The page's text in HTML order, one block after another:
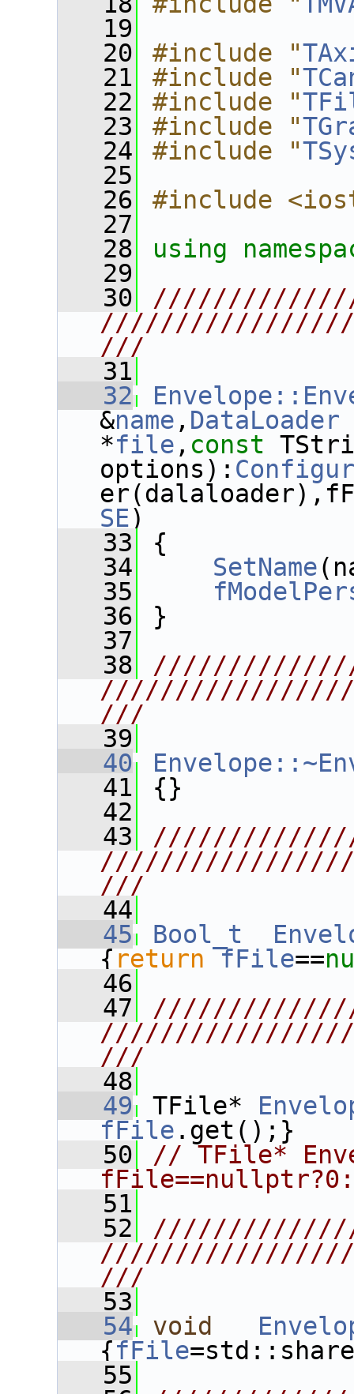
   19
   20
#include "
   21
#include "
   22
#include "
   23
#include "
   24
#include "
   25
   26
#include
   27
   28
using
   29
   30
///
   31
   32
&name , DataLoader
*file , const
options):
SE)
   33
{
   34
SetName
   35
   36
}
   37
   38
///
   39
   40
   41
{}
   42
   43
///
   44
   45
Bool_t
{ return fFile==
   46
   47
///
   48
   49
TFile*
fFile .get();}
   50
// TFile*
   51
   52
///
   53
   54
void
{fFile
   55